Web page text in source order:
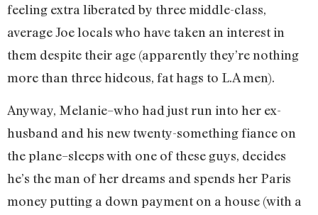
feeling extra liberated by three middle-class,
average Joe locals who have taken an interest in
them despite their age (apparently they’re nothing
more than three hideous, fat hags to L.A men).
Anyway, Melanie–who had just run into her ex-
husband and his new twenty-something fiance on
the plane–sleeps with one of these guys, decides
he’s the man of her dreams and spends her Paris
money putting a down payment on a house (with a